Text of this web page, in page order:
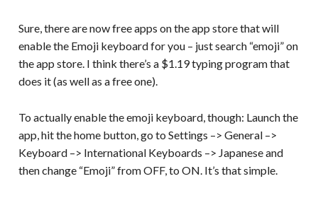
Sure, there are now free apps on the app store that will
enable the Emoji keyboard for you – just search “emoji” on
the app store. I think there’s a $1.19 typing program that
does it (as well as a free one).
To actually enable the emoji keyboard, though: Launch the
app, hit the home button, go to Settings –> General –>
Keyboard –> International Keyboards –> Japanese and
then change “Emoji” from OFF, to ON. It’s that simple.